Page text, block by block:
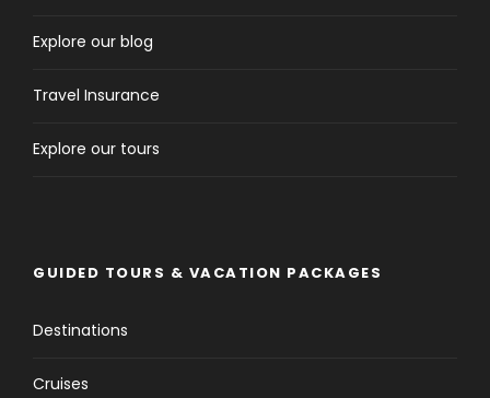
Explore our blog
Travel Insurance
Explore our tours
GUIDED TOURS & VACATION PACKAGES
Destinations
Cruises